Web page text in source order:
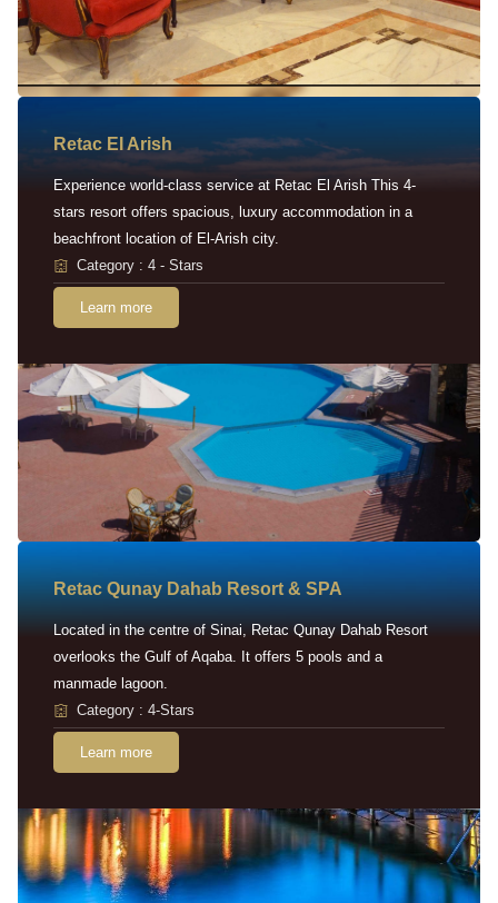
Retac EI Arish
Experience world-class service at Retac El Arish This 4-
stars resort offers spacious, luxury accommodation in a
beachfront location of El-Arish city.
Category : 4 - Stars
Learn more
Retac Qunay Dahab Resort & SPA
Located in the centre of Sinai, Retac Qunay Dahab Resort
overlooks the Gulf of Aqaba. It offers 5 pools and a
manmade lagoon.
Category : 4-Stars
Learn more